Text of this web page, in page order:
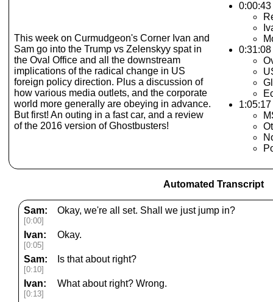
This week on Curmudgeon's Corner Ivan and
Sam go into the Trump vs Zelenskyy spat in
the Oval Office and all the downstream
implications of the radical change in US
foreign policy direction. Plus a discussion of
how various media outlets, and the corporate
world more generally are obeying in advance.
But first! An outing in a fast car, and a review
of the 2016 version of Ghostbusters!
Automated Transcript
Sam:
[0:00]
Okay, we're all set. Shall we just jump in?
Ivan:
[0:05]
Okay.
Sam:
[0:10]
Is that about right?
Ivan:
[0:13]
What about right? Wrong.